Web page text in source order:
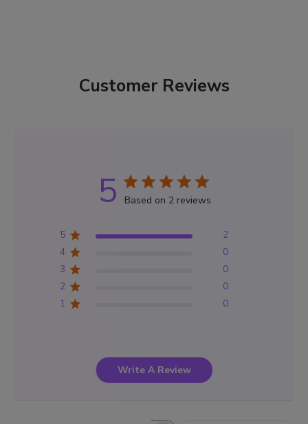
Customer Reviews
5 Based on 2 reviews
5
2
4
0
3
0
2
0
1
0
Write A Review